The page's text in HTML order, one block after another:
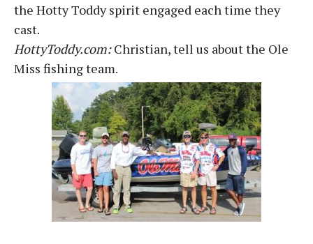
the Hotty Toddy spirit engaged each time they
cast.
HottyToddy.com:Christian, tell us about the Ole
Miss fishing team.